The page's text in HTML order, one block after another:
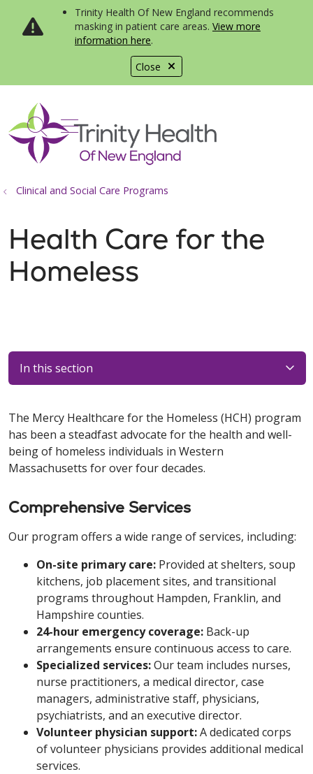
Close
Trinity Health Of New England recommends
masking in patient care areas. View more
information here.
search
show off canvas menu
Clinical and Social Care Programs
Health Care for the
Homeless
In this section
The Mercy Healthcare for the Homeless (HCH) program
has been a steadfast advocate for the health and well-
being of homeless individuals in Western
Massachusetts for over four decades.
Comprehensive Services
Our program offers a wide range of services, including:
On-site primary care: Provided at shelters, soup
kitchens, job placement sites, and transitional
programs throughout Hampden, Franklin, and
Hampshire counties.
24-hour emergency coverage: Back-up
arrangements ensure continuous access to care.
Specialized services:Our team includes nurses,
nurse practitioners, a medical director, case
managers, administrative staff, physicians,
psychiatrists, and an executive director.
Volunteer physician support:A dedicated corps
of volunteer physicians provides additional medical
services.